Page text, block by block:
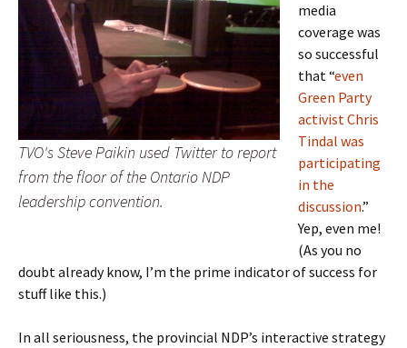
TVO's Steve Paikin used Twitter to report
from the floor of the Ontario NDP
leadership convention.
media
coverage was
so successful
that “even
Green Party
activist Chris
Tindal was
participating
in the
discussion.”
Yep, even me!
(As you no
doubt already know, I’m the prime indicator of success for
stuff like this.)
In all seriousness, the provincial NDP’s interactive strategy